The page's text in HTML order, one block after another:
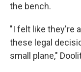
the bench.
"I felt like they're
these legal
small plane,"